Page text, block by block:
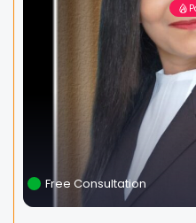
Free Consultation